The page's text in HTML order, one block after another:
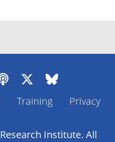
Training Privacy
Institute. All